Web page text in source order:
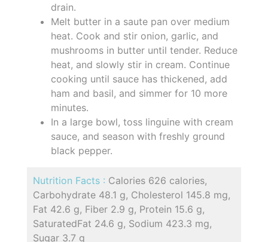
drain.
Melt butter in a saute pan over medium
heat. Cook and stir onion, garlic, and
mushrooms in butter until tender. Reduce
heat, and slowly stir in cream. Continue
cooking until sauce has thickened, add
ham and basil, and simmer for 10 more
minutes.
In a large bowl, toss linguine with cream
sauce, and season with freshly ground
black pepper.
Nutrition Facts : Calories 626 calories,
Carbohydrate 48.1 g, Cholesterol 145.8 mg,
Fat 42.6 g, Fiber 2.9 g, Protein 15.6 g,
SaturatedFat 24.6 g, Sodium 423.3 mg,
Sugar 3.7 g